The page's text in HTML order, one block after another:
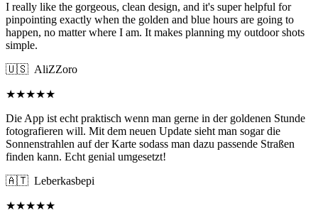
I really like the gorgeous, clean design, and it's super helpful for
pinpointing exactly when the golden and blue hours are going to
happen, no matter where I am. It makes planning my outdoor shots
simple.
🇺🇸 AliZZoro
★★★★★
Die App ist echt praktisch wenn man gerne in der goldenen Stunde
fotografieren will. Mit dem neuen Update sieht man sogar die
Sonnenstrahlen auf der Karte sodass man dazu passende Straßen
finden kann. Echt genial umgesetzt!
🇦🇹 Leberkasbepi
★★★★★